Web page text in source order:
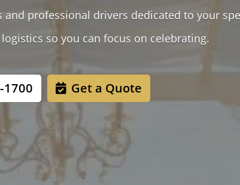
professional drivers dedicated to your
so you can focus on celebrating.
1700 Get a Quote